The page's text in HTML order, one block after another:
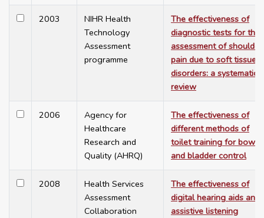
2003
NIHR Health
Technology
Assessment
programme
The effectiveness of
diagnostic tests for the
assessment of shoulder
pain due to soft tissue
disorders: a systematic
review
2006
Agency for
Healthcare
Research and
Quality (AHRQ)
The effectiveness of
different methods of
toilet training for bowel
and bladder control
2008
Health Services
Assessment
Collaboration
The effectiveness of
digital hearing aids and
assistive listening